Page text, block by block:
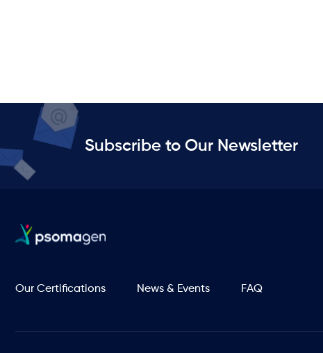
Subscribe to Our Newsletter
Our Certifications News & Events FAQ